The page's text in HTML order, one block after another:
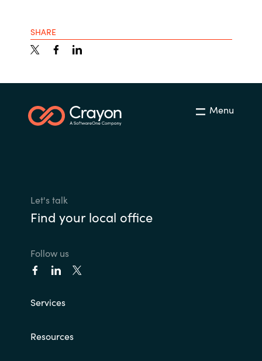
SHARE
Menu
Let's talk
Find your local office
Follow us
Services
Resources